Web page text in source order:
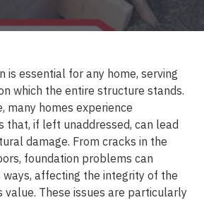
is essential for any home, serving
which the entire structure stands.
many homes experience
that, if left unaddressed, can lead
damage. From cracks in the
foundation problems can
ways, affecting the integrity of the
value. These issues are particularly